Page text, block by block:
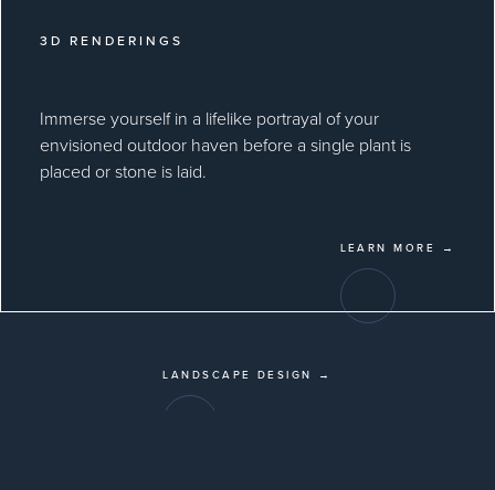
3D RENDERINGS
Immerse yourself in a lifelike portrayal of your
envisioned outdoor haven before a single plant is
placed or stone is laid.
LEARN MORE →
LANDSCAPE DESIGN →